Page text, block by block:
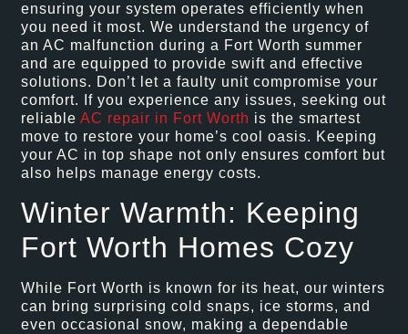
ensuring your system operates efficiently when
you need it most. We understand the urgency of
an AC malfunction during a Fort Worth summer
and are equipped to provide swift and effective
solutions. Don’t let a faulty unit compromise your
comfort. If you experience any issues, seeking out
reliableAC repair in Fort Worth is the smartest
move to restore your home’s cool oasis. Keeping
your AC in top shape not only ensures comfort but
also helps manage energy costs.
Winter Warmth: Keeping
Fort Worth Homes Cozy
While Fort Worth is known for its heat, our winters
can bring surprising cold snaps, ice storms, and
even occasional snow, making a dependable